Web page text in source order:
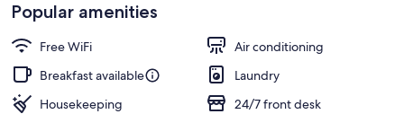
Popular amenities
Free WiFi
Air conditioning
Breakfast available
Laundry
Housekeeping
24/7 front desk